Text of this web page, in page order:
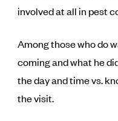
involved at all in pest
Among those who do
coming and what he
the day and time vs.
the visit.